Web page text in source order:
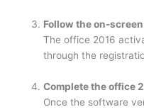
Follow the on-
The office 2016
through the
Complete the office
Once the software